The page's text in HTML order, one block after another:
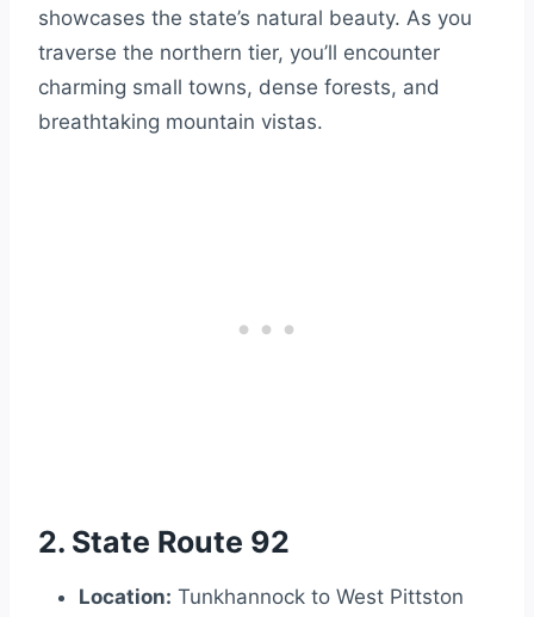
showcases the state’s natural beauty. As you
traverse the northern tier, you’ll encounter
charming small towns, dense forests, and
breathtaking mountain vistas.
2. State Route 92
Location: Tunkhannock to West Pittston